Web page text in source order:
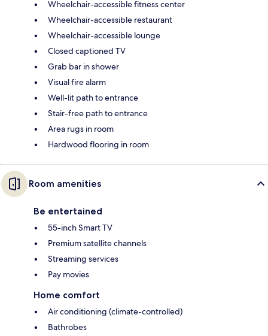
Wheelchair-accessible fitness center
Wheelchair-accessible restaurant
Wheelchair-accessible lounge
Closed captioned TV
Grab bar in shower
Visual fire alarm
Well-lit path to entrance
Stair-free path to entrance
Area rugs in room
Hardwood flooring in room
Room amenities
Be entertained
55-inch Smart TV
Premium satellite channels
Streaming services
Pay movies
Home comfort
Air conditioning (climate-controlled)
Bathrobes